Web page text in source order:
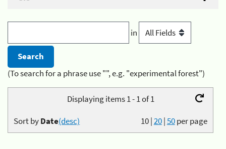
in
(To search for a phrase use "", e.g. "experimental forest")
Displaying items 1 - 1 of 1
10|20|50per page
Sort byDate(desc)